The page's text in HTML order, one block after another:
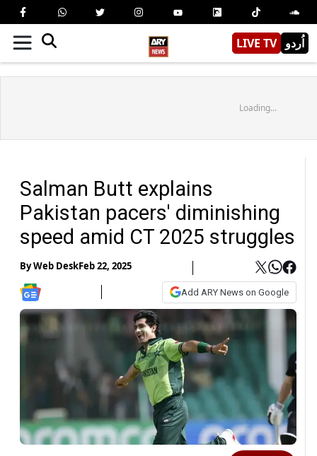
LIVE TV اُردو
Loading...
Salman Butt explains
Pakistan pacers' diminishing
speed amid CT 2025 struggles
ByWeb DeskFeb 22, 2025
Add ARY News on Google